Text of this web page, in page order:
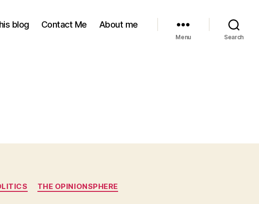
blog Contact Me About me
Menu Search
THE OPINIONSPHERE